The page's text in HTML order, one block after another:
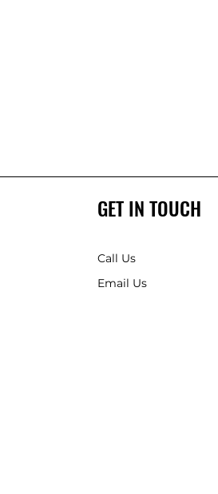
GET IN TOUCH
Call Us
Email Us